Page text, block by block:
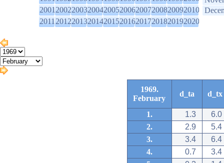
2001200220032004200520062007200820092010
2011201220132014201520162017201820192020
1969.
February
d_ta d_tx
1. 1.3
6.0
2.
2.9
5.4
3.
3.4
6.4
4.
0.7
3.4